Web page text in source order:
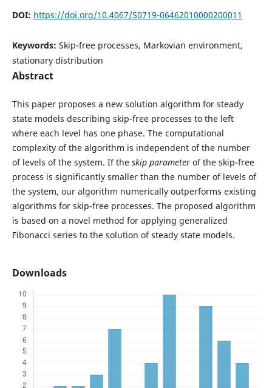
DOI: https://doi.org/10.4067/S0719-06462010000200011
Keywords: Skip-free processes, Markovian environment,
stationary distribution
Abstract
This paper proposes a new solution algorithm for steady
state models describing skip-free processes to the left
where each level has one phase. The computational
complexity of the algorithm is independent of the number
of levels of the system. If the skip parameterof the skip-free
process is significantly smaller than the number of levels of
the system, our algorithm numerically outperforms existing
algorithms for skip-free processes. The proposed algorithm
is based on a novel method for applying generalized
Fibonacci series to the solution of steady state models.
Downloads